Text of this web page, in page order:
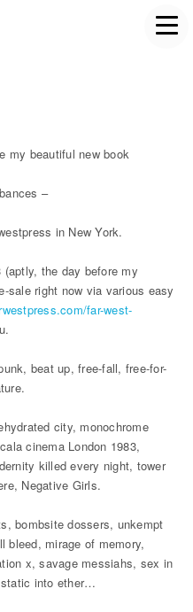
my beautiful new book
–
in New York.
the day before my
sale right now via various easy
far-west-
beat up, free-fall, free-for-
city, monochrome
cinema London 1983,
killed every night, tower
Negative Girls.
bombsite dossers, unkempt
bleed, mirage of memory,
x, savage messiahs, sex in
into ether…